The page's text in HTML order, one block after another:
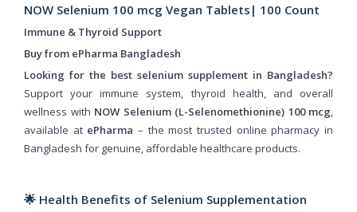
NOW Selenium 100 mcg Vegan Tablets| 100 Count
Immune & Thyroid Support
Buy from ePharma Bangladesh
Looking for the best selenium supplement in Bangladesh?
Support your immune system, thyroid health, and overall
wellness with NOW Selenium (L-Selenomethionine) 100 mcg,
available at ePharma – the most trusted online pharmacy in
Bangladesh for genuine, affordable healthcare products.
🌟 Health Benefits of Selenium Supplementation